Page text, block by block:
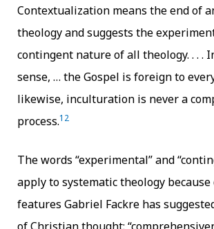
Contextualization means the end of
theology and suggests the
contingent nature of all theology. . . .
sense, … the Gospel is foreign to
likewise, inculturation is never a
process.12
The words “experimental” and
apply to systematic theology
features Gabriel Fackre has